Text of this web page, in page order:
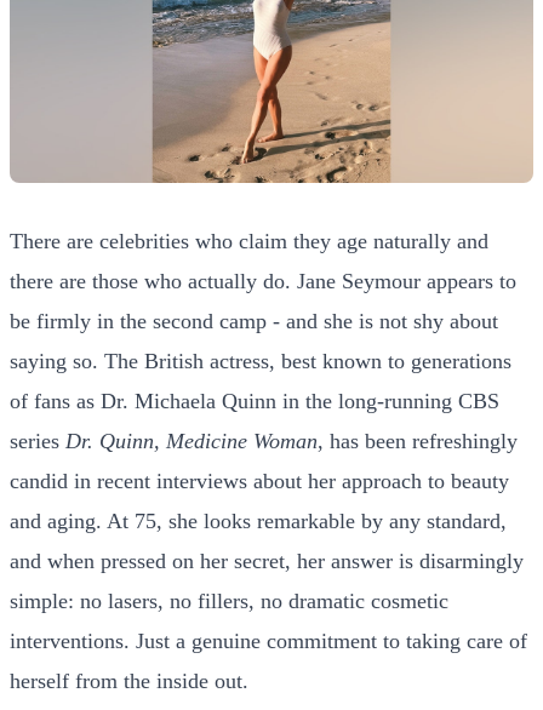
There are celebrities who claim they age naturally and
there are those who actually do. Jane Seymour appears to
be firmly in the second camp - and she is not shy about
saying so. The British actress, best known to generations
of fans as Dr. Michaela Quinn in the long-running CBS
series Dr. Quinn, Medicine Woman, has been refreshingly
candid in recent interviews about her approach to beauty
and aging. At 75, she looks remarkable by any standard,
and when pressed on her secret, her answer is disarmingly
simple: no lasers, no fillers, no dramatic cosmetic
interventions. Just a genuine commitment to taking care of
herself from the inside out.